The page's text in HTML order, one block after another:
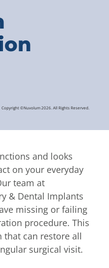
Copyright ©Nuvolum 2026. All Rights Reserved.
and looks
on your everyday
team at
& Dental Implants
missing or failing
procedure. This
can restore all
surgical visit.